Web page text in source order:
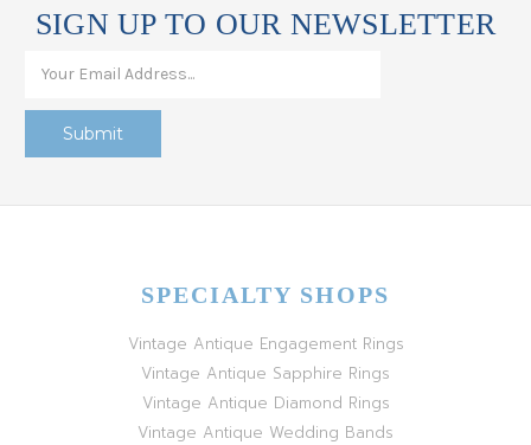
SIGN UP TO OUR NEWSLETTER
SPECIALTY SHOPS
Vintage Antique Engagement Rings
Vintage Antique Sapphire Rings
Vintage Antique Diamond Rings
Vintage Antique Wedding Bands